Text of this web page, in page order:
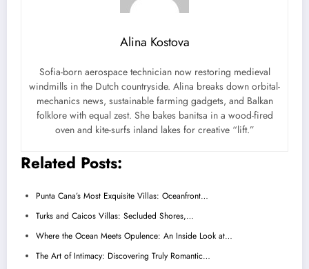
Alina Kostova
Sofia-born aerospace technician now restoring medieval
windmills in the Dutch countryside. Alina breaks down orbital-
mechanics news, sustainable farming gadgets, and Balkan
folklore with equal zest. She bakes banitsa in a wood-fired
oven and kite-surfs inland lakes for creative “lift.”
Related Posts:
Punta Cana’s Most Exquisite Villas: Oceanfront…
Turks and Caicos Villas: Secluded Shores,…
Where the Ocean Meets Opulence: An Inside Look at…
The Art of Intimacy: Discovering Truly Romantic…